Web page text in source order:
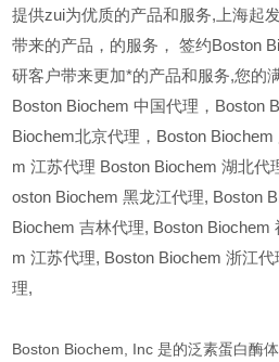
提供zui为优质的产品和服务,上海起
带来的产品，的服务，
签约Boston
研客户带来更加*的产品和服务,您的
Boston Biochem中国代理，Boston
Biochem北京代理，Boston
m 江苏代理 Boston Biochem 湖北代
oston Biochem黑龙江代理, Boston
Biochem吉林代理, Boston Biochem
m江苏代理, Boston Biochem浙江代
理,
Boston Biochem, Inc 是的泛素蛋白酶